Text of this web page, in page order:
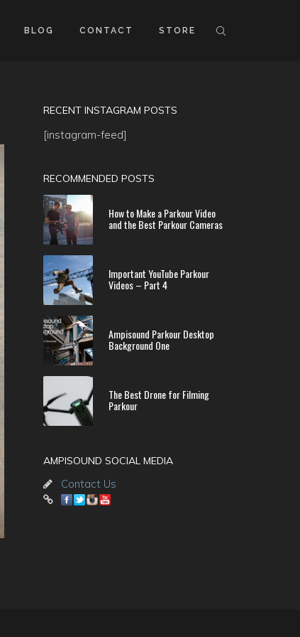
BLOG CONTACT STORE
RECENT INSTAGRAM POSTS
[instagram-feed]
RECOMMENDED POSTS
How to Make a Parkour Video
and the Best Parkour Cameras
Important YouTube Parkour
Videos – Part 4
Ampisound Parkour Desktop
Background One
The Best Drone for Filming
Parkour
AMPISOUND SOCIAL MEDIA
Contact Us